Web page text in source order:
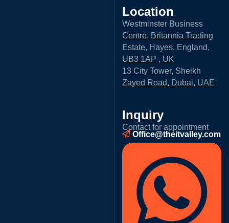
Location
Westminster Business
Centre, Britannia Trading
Estate, Hayes, England,
UB3 1AP , UK
13 City Tower, Sheikh
Zayed Road, Dubai, UAE
Inquiry
Contact for appointment
Office@theitvalley.com